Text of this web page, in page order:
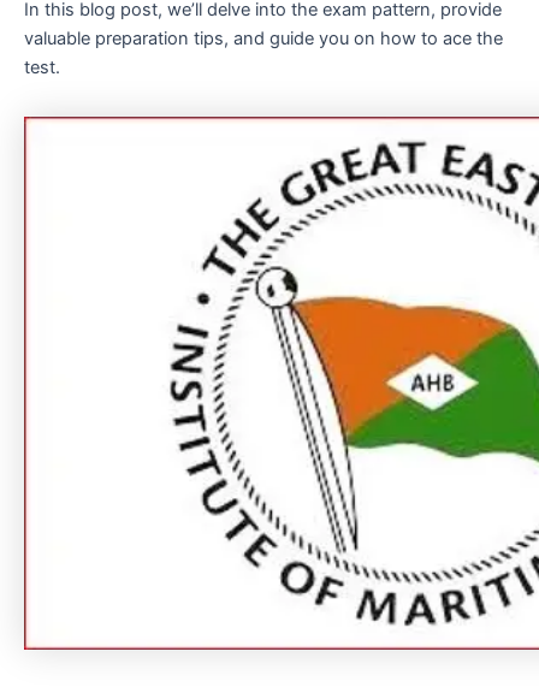
In this blog post, we’ll delve into the exam pattern, provide
valuable preparation tips, and guide you on how to ace the
test.